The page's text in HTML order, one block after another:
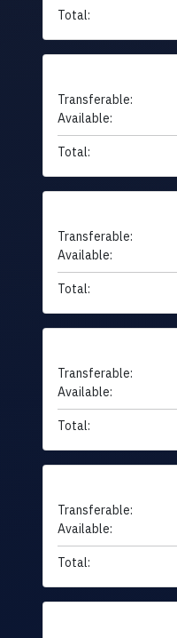
Total:
Transferable:
Available:
Total:
Transferable:
Available:
Total:
Transferable:
Available:
Total:
Transferable:
Available:
Total: